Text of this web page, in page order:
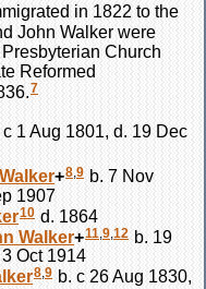
in 1822 to the
John Walker were
Church
Reformed
7
c 1 Aug 1801, d. 19 Dec
Walker+8,9 b. 7 Nov
1907
10 d. 1864
Walker+11 9 12 b. 19
Oct 1914
8,9 b. c 26 Aug 1830,